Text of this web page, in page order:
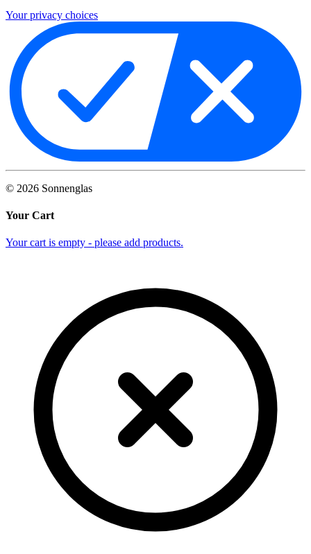
Your privacy choices
© 2026 Sonnenglas
Your Cart
Your cart is empty - please add products.